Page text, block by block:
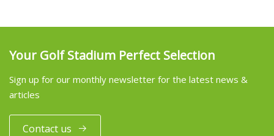
Your Golf Stadium Perfect Selection
Sign up for our monthly newsletter for the latest news &
articles
Contact us